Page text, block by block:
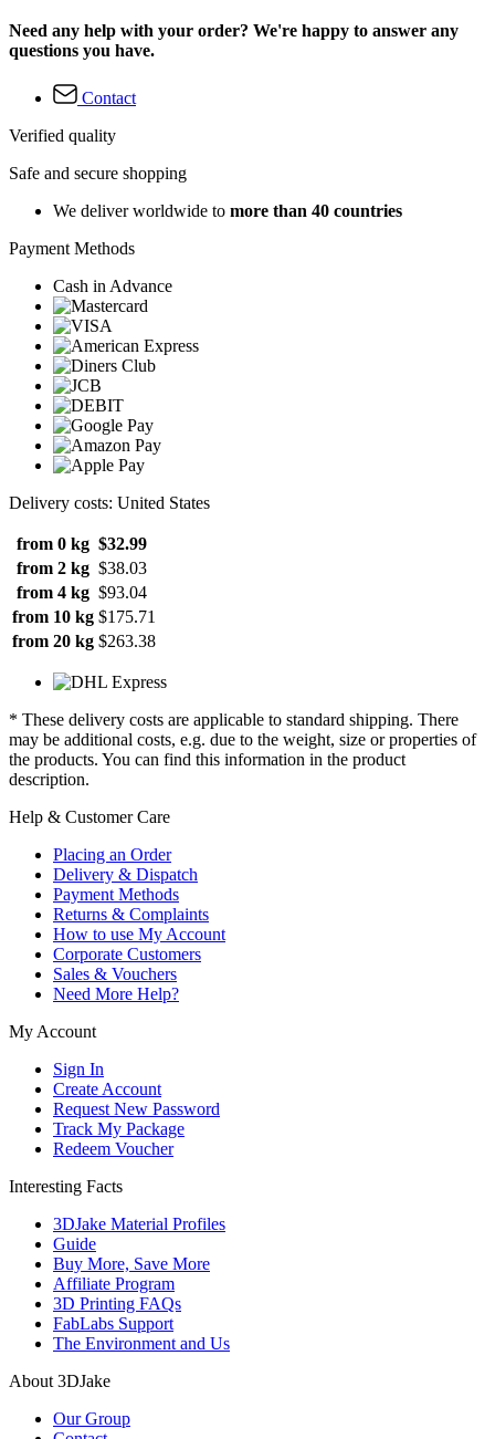
Need any help with your order? We're happy to answer any
questions you have.
Contact
Verified quality
Safe and secure shopping
We deliver worldwide to more than 40 countries
Payment Methods
Cash in Advance
Delivery costs: United States
from 0 kg $32.99
from 2 kg $38.03
from 4 kg $93.04
from 10 kg $175.71
from 20 kg $263.38
* These delivery costs are applicable to standard shipping. There
may be additional costs, e.g. due to the weight, size or properties of
the products. You can find this information in the product
description.
Help & Customer Care
Placing an Order
Delivery & Dispatch
Payment Methods
Returns & Complaints
How to use My Account
Corporate Customers
Sales & Vouchers
Need More Help?
My Account
Sign In
Create Account
Request New Password
Track My Package
Redeem Voucher
Interesting Facts
3DJake Material Profiles
Guide
Buy More, Save More
Affiliate Program
3D Printing FAQs
FabLabs Support
The Environment and Us
About 3DJake
Our Group